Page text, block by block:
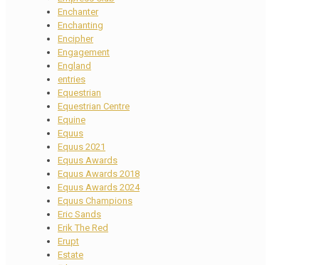
Enchanter
Enchanting
Encipher
Engagement
England
entries
Equestrian
Equestrian Centre
Equine
Equus
Equus 2021
Equus Awards
Equus Awards 2018
Equus Awards 2024
Equus Champions
Eric Sands
Erik The Red
Erupt
Estate